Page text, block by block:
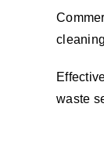
waste